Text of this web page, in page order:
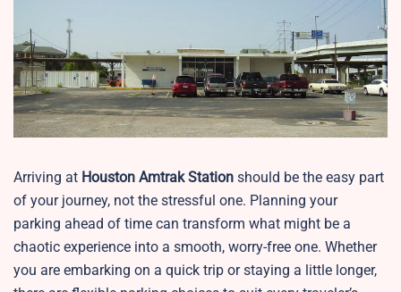
Arriving at Houston Amtrak Station should be the easy part
of your journey, not the stressful one. Planning your
parking ahead of time can transform what might be a
chaotic experience into a smooth, worry-free one. Whether
you are embarking on a quick trip or staying a little longer,